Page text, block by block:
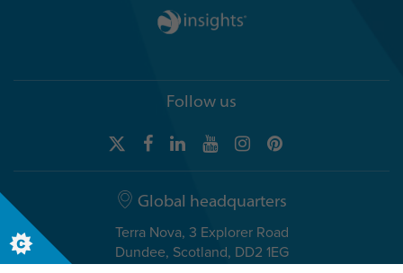
Follow us
Global headquarters
Terra Nova, 3 Explorer Road
Dundee, Scotland, DD2 1EG